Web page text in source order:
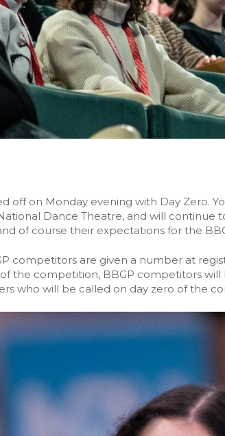
off on Monday evening with Day Zero.
Dance Theatre, and will continue
of course their expectations for the
competitors are given a number at
the competition, BBGP competitors
who will be called on day zero of the